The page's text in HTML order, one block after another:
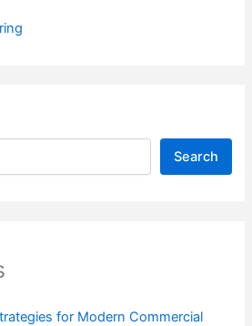
Search
for Modern Commercial